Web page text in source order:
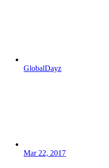
GlobalDayz
Mar 22, 2017